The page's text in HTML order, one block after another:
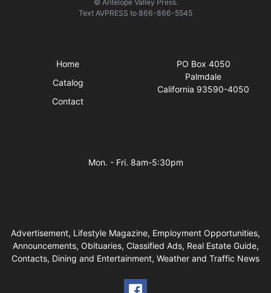
© Antelope Valley Press.
Text AVPRESS to 866-866-5545
Home
Catalog
Contact
PO Box 4050
Palmdale
California 93590-4050
Mon. - Fri. 8am-5:30pm
Advertisement, Lifestyle Magazine, Employment Opportunities,
Announcements, Obituaries, Classified Ads, Real Estate Guide,
Contacts, Dining and Entertainment, Weather and Traffic News